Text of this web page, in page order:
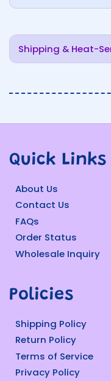
Shipping & Heat-
Quick Links
About Us
Contact Us
FAQs
Order Status
Wholesale Inquiry
Policies
Shipping Policy
Return Policy
Terms of Service
Privacy Policy